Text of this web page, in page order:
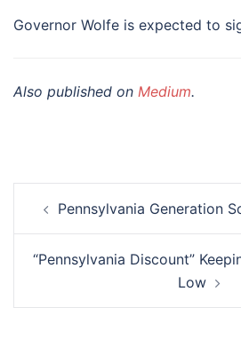
Governor Wolfe is expected to
Also published on Medium.
navigation
Pennsylvania Generation
“Pennsylvania Discount”
Low